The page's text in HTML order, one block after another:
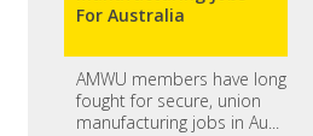
For Australia
AMWU members have long
fought for secure, union
manufacturing jobs in Au...